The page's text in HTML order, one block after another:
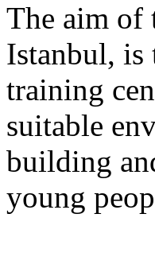
The aim of
Istanbul, is
training
suitable
building
young